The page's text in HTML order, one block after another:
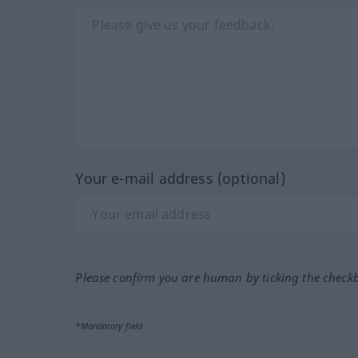
Your e-mail address (optional)
Please confirm you are human by ticking the
*Mandatory field